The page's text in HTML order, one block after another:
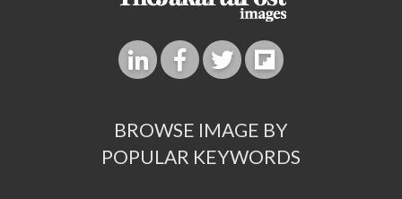
BROWSE IMAGE BY
POPULAR KEYWORDS